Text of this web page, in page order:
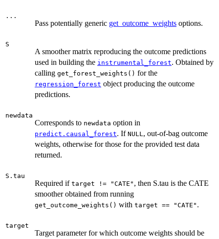
...
Pass potentially generic get_outcome_weights options.
S
A smoother matrix reproducing the outcome predictions
used in building the instrumental_forest. Obtained by
calling get_forest_weights() for the
regression_forest object producing the outcome
predictions.
newdata
Corresponds to newdata option in
predict.causal_forest. If NULL, out-of-bag outcome
weights, otherwise for those for the provided test data
returned.
S.tau
Required if target != "CATE" , then S.tau is the CATE
smoother obtained from running
get_outcome_weights() with target == "CATE" .
target
Target parameter for which outcome weights should be